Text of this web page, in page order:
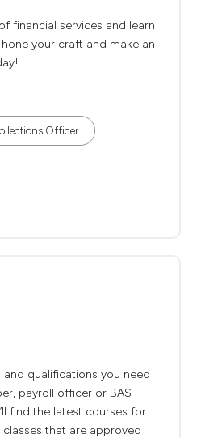
financial services and learn
your craft and make an
Officer
qualifications you need
payroll officer or BAS
find the latest courses for
that are approved